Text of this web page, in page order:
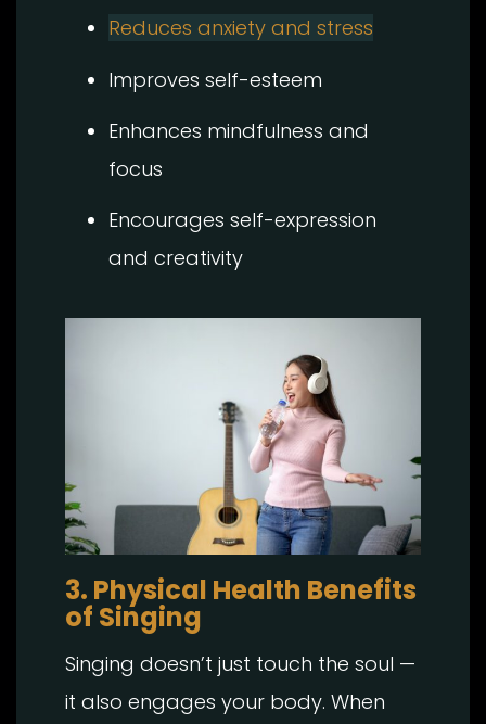
Reduces anxiety and stress
Improves self-esteem
Enhances mindfulness and
focus
Encourages self-expression
and creativity
3. Physical Health Benefits
of Singing
Singing doesn’t just touch the soul —
it also engages your body. When